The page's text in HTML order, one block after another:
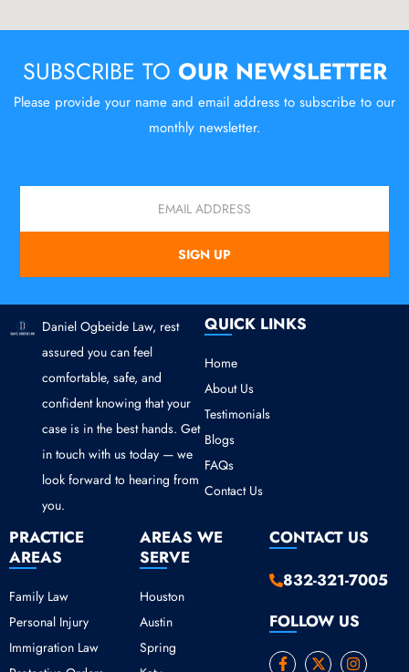
SUBSCRIBE TO OUR NEWSLETTER
Please provide your name and email address to subscribe to our
monthly newsletter.
SIGN UP
Daniel Ogbeide Law, rest
assured you can feel
comfortable, safe, and
confident knowing that your
case is in the best hands. Get
in touch with us today — we
look forward to hearing from
you.
QUICK LINKS
Home
About Us
Testimonials
Blogs
FAQs
Contact Us
PRACTICE
AREAS
Family Law
Personal Injury
Immigration Law
AREAS WE
SERVE
Houston
Austin
Spring
CONTACT US
832-321-7005
FOLLOW US
F
X
I
Y